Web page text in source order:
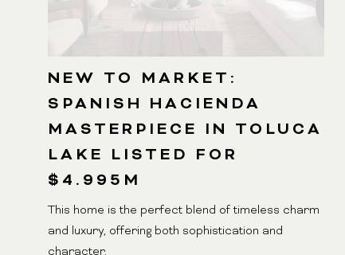
NEW TO MARKET:
SPANISH HACIENDA
MASTERPIECE IN TOLUCA
LAKE LISTED FOR
$4.995M
This home is the perfect blend of timeless charm
and luxury, offering both sophistication and